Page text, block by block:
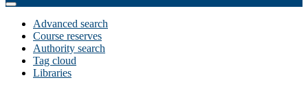
Advanced search
Course reserves
Authority search
Tag cloud
Libraries